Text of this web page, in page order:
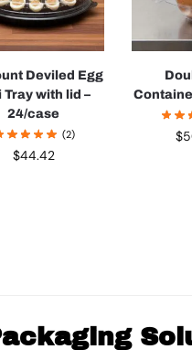
Deviled Egg
Tray with lid –
24/case
(2)
$44.42
$